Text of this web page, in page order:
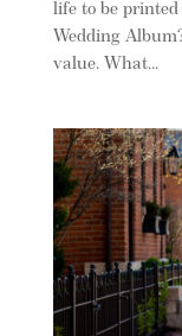
life to be
Wedding
value. What...